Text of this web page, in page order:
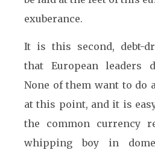
exuberance.
It is this second, debt-
that European leaders
None of them want to do
at this point, and it is
the common currency
whipping boy in